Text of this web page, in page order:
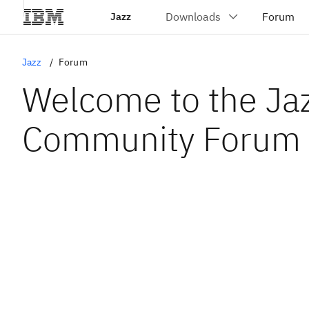
Jazz
Jazz Forum
Welcome to the
Community Forum